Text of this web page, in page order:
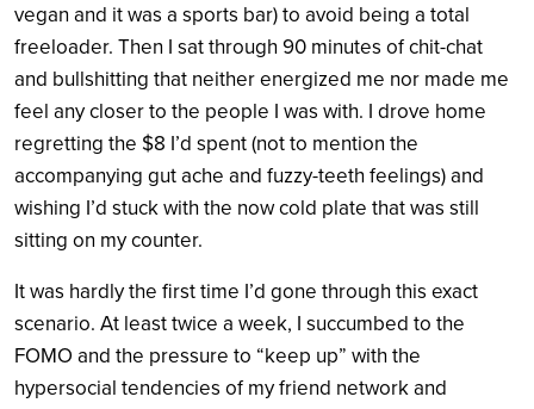
vegan and it was a sports bar) to avoid being a total
freeloader. Then I sat through 90 minutes of chit-chat
and bullshitting that neither energized me nor made me
feel any closer to the people I was with. I drove home
regretting the $8 I’d spent (not to mention the
accompanying gut ache and fuzzy-teeth feelings) and
wishing I’d stuck with the now cold plate that was still
sitting on my counter.
It was hardly the first time I’d gone through this exact
scenario. At least twice a week, I succumbed to the
FOMO and the pressure to “keep up” with the
hypersocial tendencies of my friend network and